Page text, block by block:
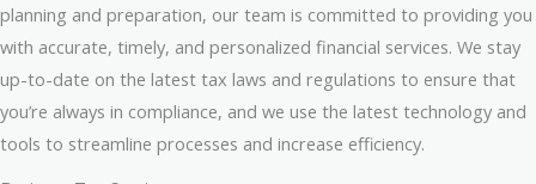
planning and preparation, our team is committed to providing you
with accurate, timely, and personalized financial services. We stay
up-to-date on the latest tax laws and regulations to ensure that
you’re always in compliance, and we use the latest technology and
tools to streamline processes and increase efficiency.